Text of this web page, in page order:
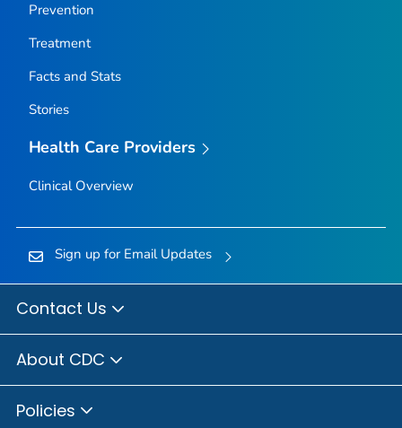
Prevention
Treatment
Facts and Stats
Stories
Health Care Providers
Clinical Overview
Sign up for Email Updates
Contact Us
About CDC
Policies